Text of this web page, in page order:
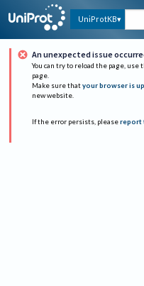
UniProtKB
An unexpected issue
You can try to reload the page, use
page.
Make sure that your browser is
new website.
If the error persists, please report